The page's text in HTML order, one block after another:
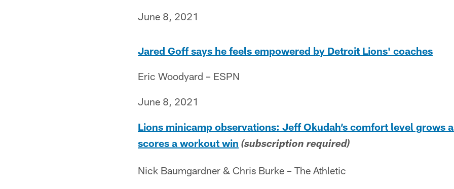
June 8, 2021
Jared Goff says he feels empowered by Detroit Lions' coaches
Eric Woodyard – ESPN
June 8, 2021
Lions minicamp observations: Jeff Okudah’s comfort level grows
scores a workout win (subscription required)
Nick Baumgardner & Chris Burke – The Athletic